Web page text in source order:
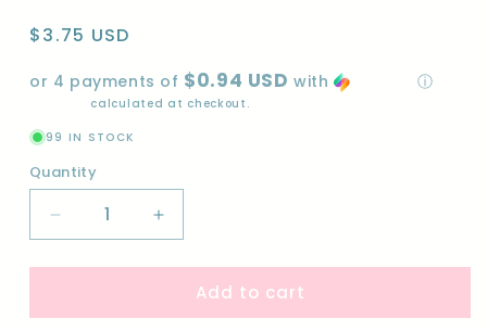
Regular
$3.75 USD
or 4 payments of $0.94 USD with ⓘ
calculated at checkout.
99 IN STOCK
Quantity
Quantity
Decrease
quantity
for
COLLAGE-
Increase
quantity
for
BLUE
COLLAGE-
Add to cart